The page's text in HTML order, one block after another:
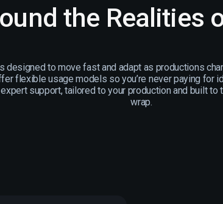
the Realities
designed to move fast and adapt as productions
flexible usage models so you’re never paying for
support, tailored to your production and built
wrap.